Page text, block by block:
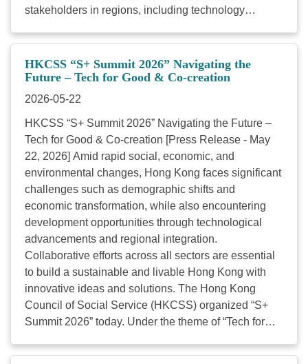
stakeholders in regions, including technology
researchers, social service organisations, and social
entrepreneurs, to engage in cross-disciplinary
dialogue. By fostering “Tech for Good and Co-
creation”, we aspire to build a robust ecosystem,
the social service sector to collectively address the
evolving needs of sustainable social development.
Date: 22 May 2026 Time: 0930 – 1800 Venue:
Meeting rooms S421-430, Hong Kong Convention
and Exhibition Centre Fee: Free of charge (Note:
HKD100 deposit is required for the reservation of the
workshop(s) and Tech Clinic. The deposit will be
refunded upon attendance; no refunds will be
provided for no-shows.) Application deadline: 19 May
2026 at 17:00 09:30 ...
HKCSS “S+ Summit 2026” Navigating the
Future – Tech for Good & Co-creation
2026-05-22
HKCSS “S+ Summit 2026” Navigating the Future –
Tech for Good & Co-creation [Press Release - May
22, 2026] Amid rapid social, economic, and
environmental changes, Hong Kong faces significant
challenges such as demographic shifts and
economic transformation, while also encountering
development opportunities through technological
advancements and regional integration.
Collaborative efforts across all sectors are essential
to build a sustainable and livable Hong Kong with
innovative ideas and solutions. The Hong Kong
Council of Social Service (HKCSS) organized “S+
Summit 2026” today. Under the theme of “Tech for
technological advancement is reshaping social